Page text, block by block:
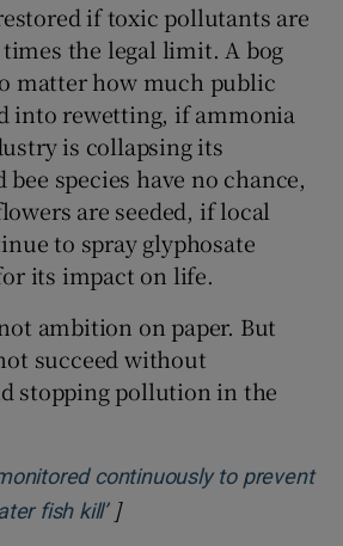
if toxic pollutants are
the legal limit. A bog
matter how much public
into rewetting, if ammonia
is collapsing its
species have no chance,
are seeded, if local
to spray glyphosate
its impact on life.
ambition on paper. But
succeed without
stopping pollution in the
continuously to prevent
fish kill’Opens in new window
]